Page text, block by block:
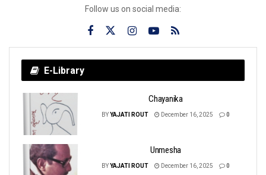
Follow us on social media:
E-Library
Chayanika
BYYAJATI ROUT December 16, 2025 0
Unmesha
BYYAJATI ROUT December 16, 2025 0